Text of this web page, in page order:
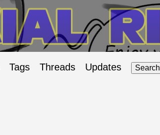
Tags Threads Updates Search